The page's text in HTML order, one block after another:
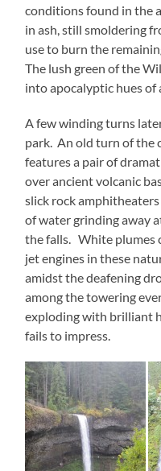
conditions found in the
in ash, still smoldering
use to burn the
The lush green of the
into apocalyptic hues of
A few winding turns
park. An old turn of the
features a pair of
over ancient volcanic
slick rock
of water grinding away
the falls. White plumes
jet engines in these
amidst the deafening
among the towering
exploding with brilliant
fails to impress.